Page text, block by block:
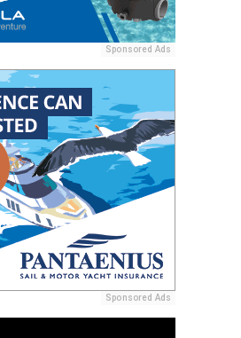
Sponsored Ads
Sponsored Ads